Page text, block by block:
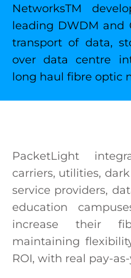
NetworksTM
leading DWDM and
transport of data,
over data centre
long haul fibre optic
PacketLight
carriers, utilities,
service providers,
education
increase their
maintaining
ROI, with real pay-